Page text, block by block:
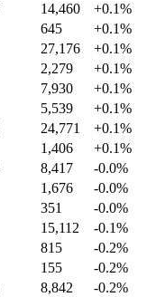
14,460 +0.1%
645 +0.1%
27,176 +0.1%
2,279 +0.1%
7,930 +0.1%
5,539 +0.1%
24,771 +0.1%
1,406 +0.1%
8,417 -0.0%
1,676 -0.0%
351 -0.0%
15,112 -0.1%
815 -0.2%
155 -0.2%
8,842 -0.2%